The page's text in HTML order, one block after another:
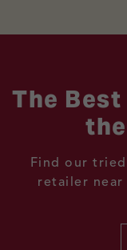
The
Find our
retailer